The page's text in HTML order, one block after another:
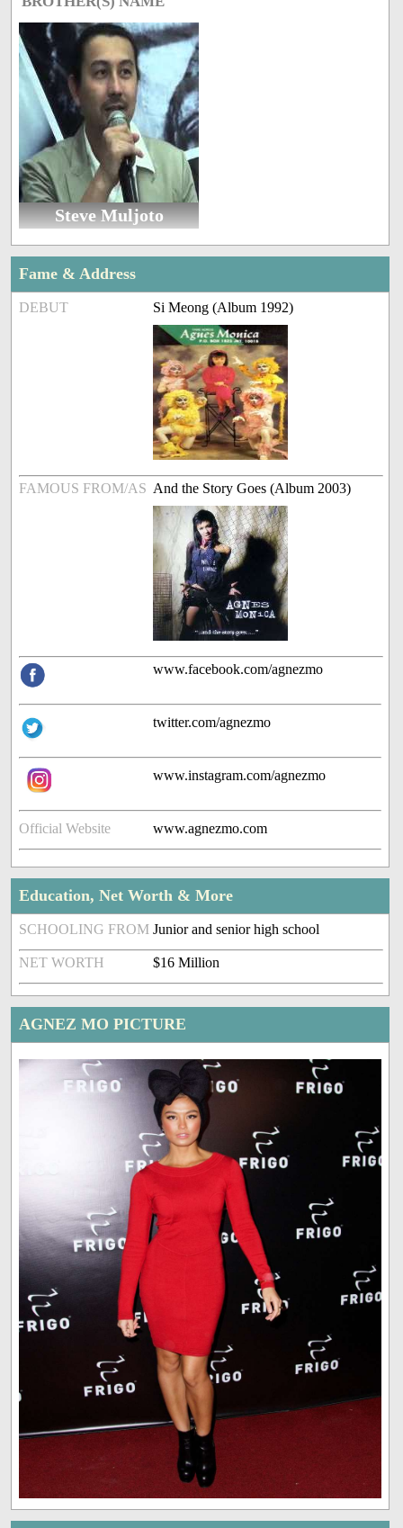
Steve Muljoto
Fame & Address
DEBUT Si Meong (Album 1992)
FAMOUS FROM/AS And the Story Goes (Album 2003)
www.facebook.com/agnezmo
twitter.com/agnezmo
www.instagram.com/agnezmo
Official Website www.agnezmo.com
Education, Net Worth & More
SCHOOLING FROM Junior and senior high school
NET WORTH $16 Million
AGNEZ MO PICTURE